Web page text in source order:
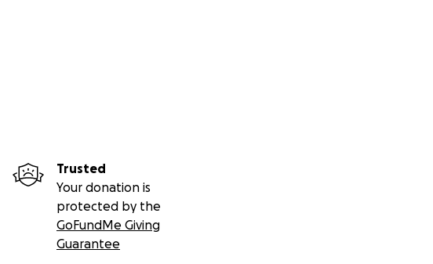
Trusted
Your donation is
protected by the
GoFundMe Giving
Guarantee